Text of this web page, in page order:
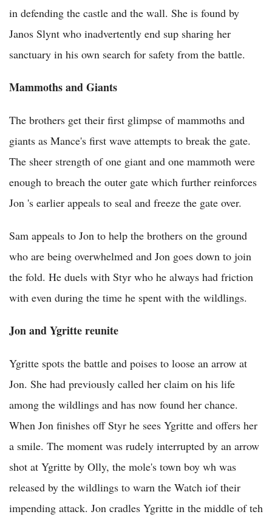
in defending the castle and the wall. She is found by
Janos Slynt who inadvertently end sup sharing her
sanctuary in his own search for safety from the battle.
Mammoths and Giants
The brothers get their first glimpse of mammoths and
giants as Mance's first wave attempts to break the gate.
The sheer strength of one giant and one mammoth were
enough to breach the outer gate which further reinforces
Jon 's earlier appeals to seal and freeze the gate over.
Sam appeals to Jon to help the brothers on the ground
who are being overwhelmed and Jon goes down to join
the fold. He duels with Styr who he always had friction
with even during the time he spent with the wildlings.
Jon and Ygritte reunite
Ygritte spots the battle and poises to loose an arrow at
Jon. She had previously called her claim on his life
among the wildlings and has now found her chance.
When Jon finishes off Styr he sees Ygritte and offers her
a smile. The moment was rudely interrupted by an arrow
shot at Ygritte by Olly, the mole's town boy wh was
released by the wildlings to warn the Watch iof their
impending attack. Jon cradles Ygritte in the middle of teh